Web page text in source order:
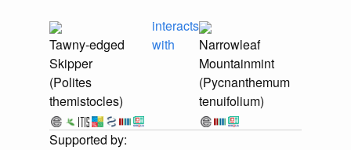
Tawny-edged
Skipper
(Polites
themistocles)
interacts
with
Narrowleaf
Mountainmint
(Pycnanthemum
tenuifolium)